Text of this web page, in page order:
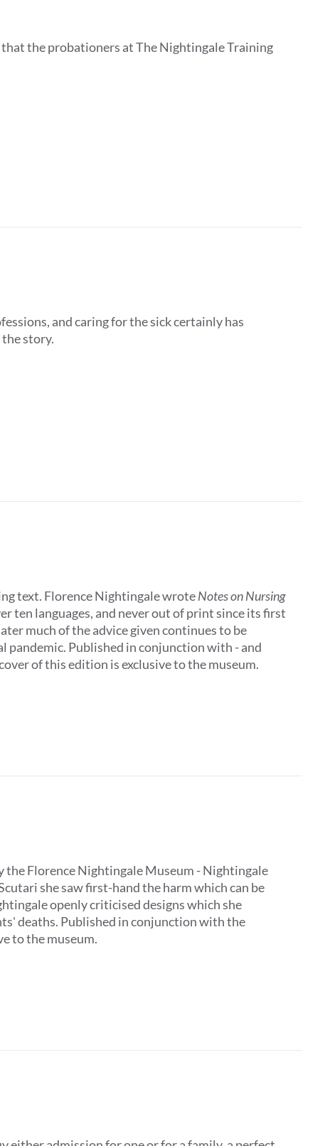
the probationers at The Nightingale Training
and caring for the sick certainly has
story.
text. Florence Nightingale wroteNotes on Nursing
ten languages, and never out of print since its first
much of the advice given continues to be
pandemic. Published in conjunction with - and
of this edition is exclusive to the museum.
Florence Nightingale Museum - Nightingale
she saw first-hand the harm which can be
openly criticised designs which she
deaths. Published in conjunction with the
to the museum.